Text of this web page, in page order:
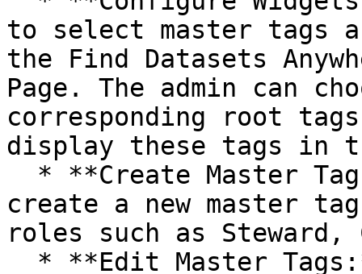
to select master tags
the Find Datasets
Page. The admin can
corresponding root
display these tags in
create a new master
roles such as Steward,